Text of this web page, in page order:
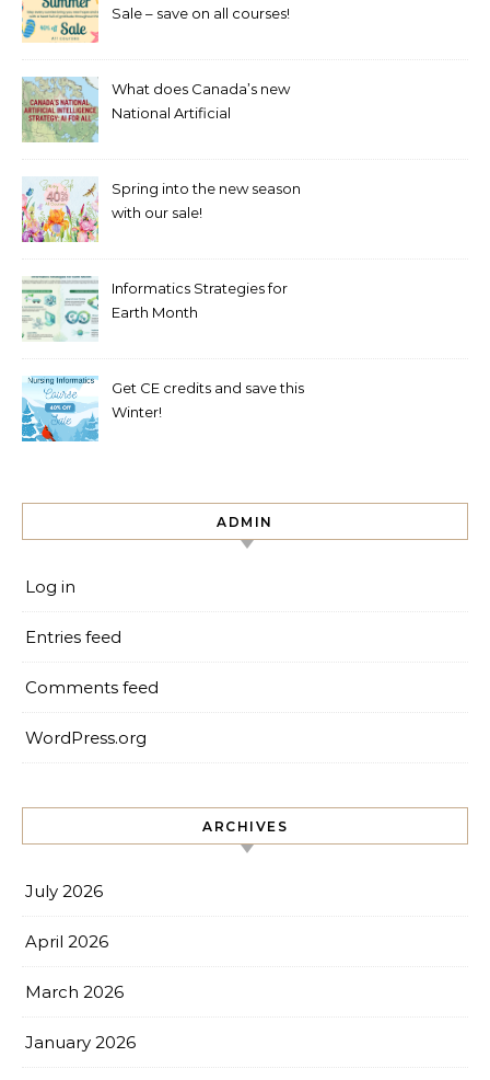
Sale – save on all courses!
What does Canada’s new
National Artificial
Spring into the new season
with our sale!
Informatics Strategies for
Earth Month
Get CE credits and save this
Winter!
ADMIN
Log in
Entries feed
Comments feed
WordPress.org
ARCHIVES
July 2026
April 2026
March 2026
January 2026